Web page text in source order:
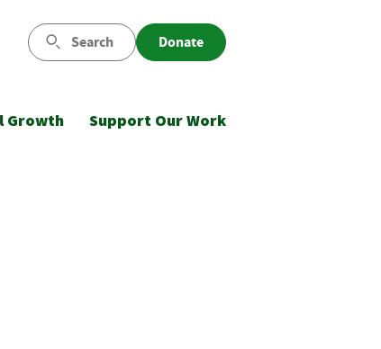
Search Donate
Growth Support Our Work